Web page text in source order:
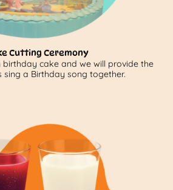
Cutting Ceremony
cake and we will provide the
sing a Birthday song together.